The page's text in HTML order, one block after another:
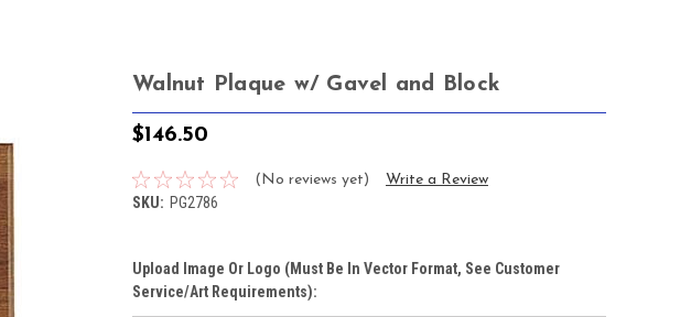
Walnut Plaque w/ Gavel and Block
$146.50
(No reviews yet) Write a Review
SKU: PG2786
Upload Image Or Logo (must Be In Vector Format, See Customer
Service/Art Requirements):